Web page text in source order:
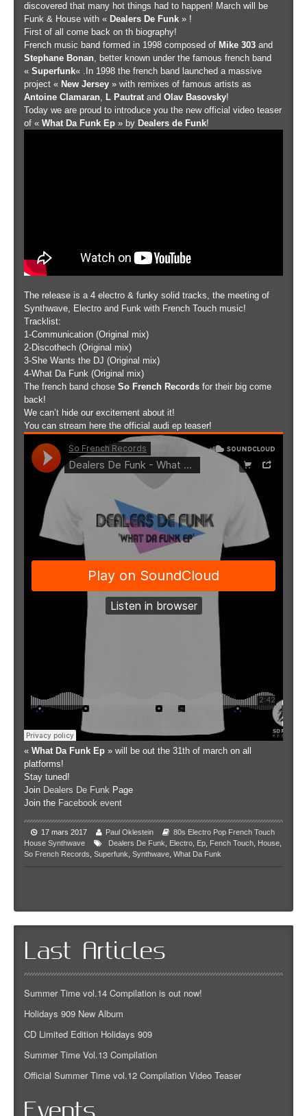
discovered that many hot things had to happen! March will be
Funk & House with « Dealers De Funk » !
First of all come back on th biography!
French music band formed in 1998 composed of Mike 303 and
Stephane Bonan, better known under the famous french band
« Superfunk« .In 1998 the french band launched a massive
project « New Jersey » with remixes of famous artists as
Antoine Clamaran, L Pautrat and Olav Basovsky!
Today we are proud to introduce you the new official video teaser
of « What Da Funk Ep » by Dealers de Funk!
The release is a 4 electro & funky solid tracks, the meeting of
Synthwave, Electro and Funk with French Touch music!
Tracklist:
1-Communication (Original mix)
2-Discothech (Original mix)
3-She Wants the DJ (Original mix)
4-What Da Funk (Original mix)
The french band chose So French Records for their big come
back!
We can’t hide our excitement about it!
You can stream here the official audi ep teaser!
« What Da Funk Ep » will be out the 31th of march on all
platforms!
Stay tuned!
Join Dealers De Funk Page
Join the Facebook event
17 mars 2017 Paul Oklestein 80s Electro Pop French Touch
House Synthwave Dealers De Funk Electro, Ep, Fench Touch, House,
So French Records Superfunk Synthwave What Da Funk
Last Articles
Summer Time vol.14 Compilation is out now!
Holidays 909 New Album
CD Limited Edition Holidays 909
Summer Time Vol.13 Compilation
Official Summer Time vol.12 Compilation Video Teaser